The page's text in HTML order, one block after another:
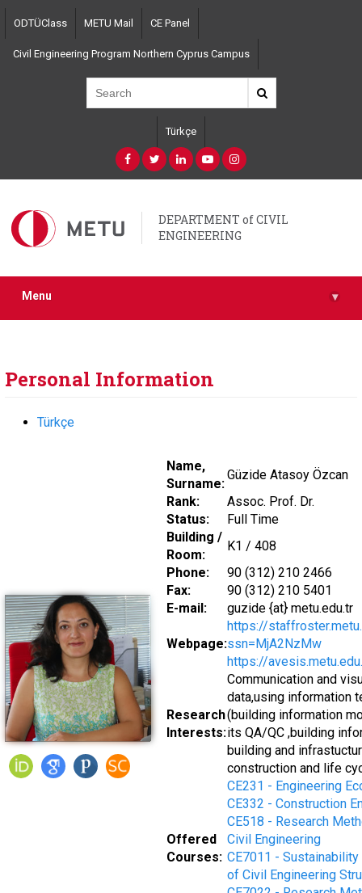
Skip
main
content
ODTÜClass METU Mail CE Panel
Civil Engineering Program Northern Cyprus Campus
Türkçe
DEPARTMENT of CIVIL
ENGINEERING
Menu ▾
Personal Information
Türkçe
Name,
Surname:
Güzide Atasoy Özcan
Rank:
Assoc. Prof. Dr.
Status:
Full Time
Building /
Room:
K1 / 408
Phone:
90 (312) 210 2466
Fax:
90 (312) 210 5401
E-mail:
guzide {at} metu.edu.tr
Webpage:
https://
ssn=MjA2NzMw
https://
Research
Interests:
Communication and
data,using information
(building information
its QA/QC ,building
building and
construction and life
Offered
Courses:
CE231 - Engineering
CE332 - Construction
CE518 - Research
Civil Engineering
CE7011 -
of Civil Engineering